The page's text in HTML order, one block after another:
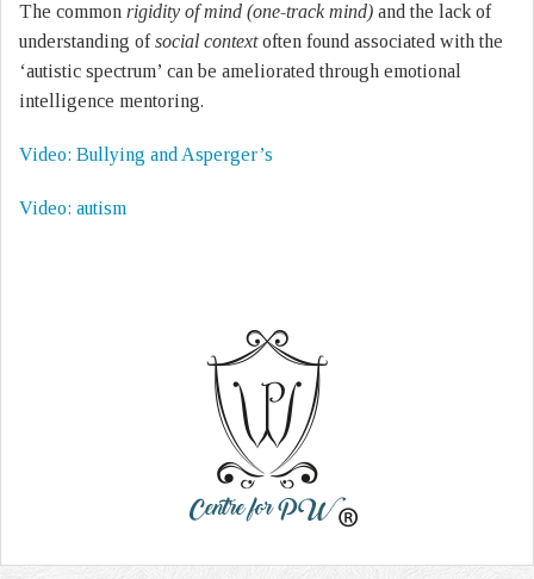
The common rigidity of mind (one-track mind) and the lack of
understanding ofsocial contextoften found associated with the
‘autistic spectrum’ can be ameliorated through emotional
intelligence mentoring.
Video: Bullying and Asperger’s
Video: autism